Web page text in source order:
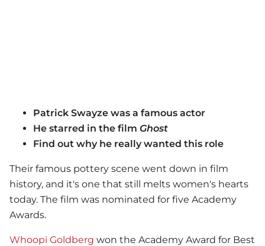
Patrick Swayze was a famous actor
He starred in the film Ghost
Find out why he really wanted this role
Their famous pottery scene went down in film
history, and it's one that still melts women's hearts
today. The film was nominated for five Academy
Awards.
Whoopi Goldberg won the Academy Award for Best